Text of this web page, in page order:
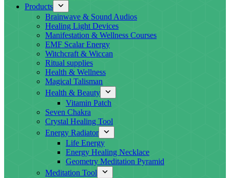
Products
Brainwave & Sound Audios
Healing Light Devices
Manifestation & Wellness Courses
EMF Scalar Energy
Witchcraft & Wiccan
Ritual supplies
Health & Wellness
Magical Talisman
Health & Beauty
Vitamin Patch
Seven Chakra
Crystal Healing Tool
Energy Radiator
Life Energy
Energy Healing Necklace
Geometry Meditation Pyramid
Meditation Tool